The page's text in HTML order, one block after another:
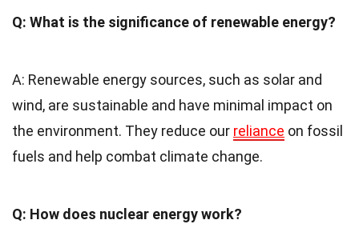
Q: What is the significance of renewable energy?
A: Renewable energy sources, such as solar and
wind, are sustainable and have minimal impact on
the environment. They reduce our reliance on fossil
fuels and help combat climate change.
Q: How does nuclear energy work?